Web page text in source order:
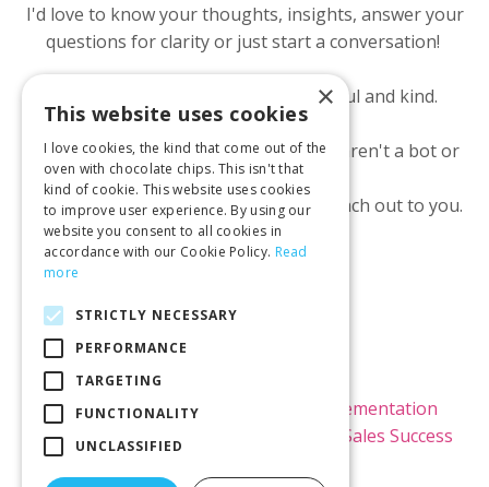
I'd love to know your thoughts, insights, answer your
questions for clarity or just start a conversation!
All I ask is we both show up respectful and kind.
I ask for your email to make sure you aren't a bot or
scammer.
I will NOT use it to market to you or reach out to you.
© 2026 Kimi Brown LLC
Home Raving Fans
Kajabi Implementation
Kajabi Theme Templates
Sales Success
×
This website uses cookies
I love cookies, the kind that come out of the
oven with chocolate chips. This isn't that
kind of cookie. This website uses cookies
to improve user experience. By using our
website you consent to all cookies in
accordance with our Cookie Policy. Read
more
STRICTLY NECESSARY
PERFORMANCE
TARGETING
FUNCTIONALITY
UNCLASSIFIED